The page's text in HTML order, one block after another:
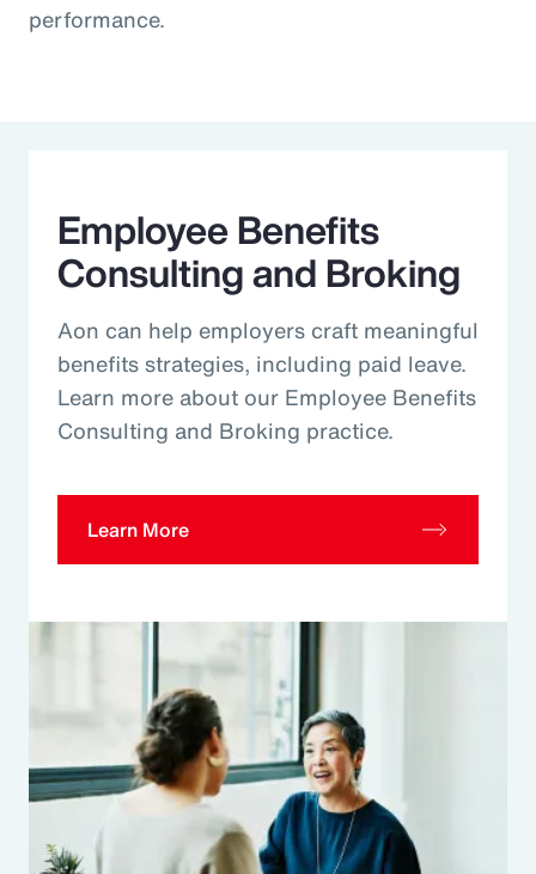
performance.
Employee Benefits
Consulting and Broking
Aon can help employers craft meaningful
benefits strategies, including paid leave.
Learn more about our Employee Benefits
Consulting and Broking practice.
Learn More